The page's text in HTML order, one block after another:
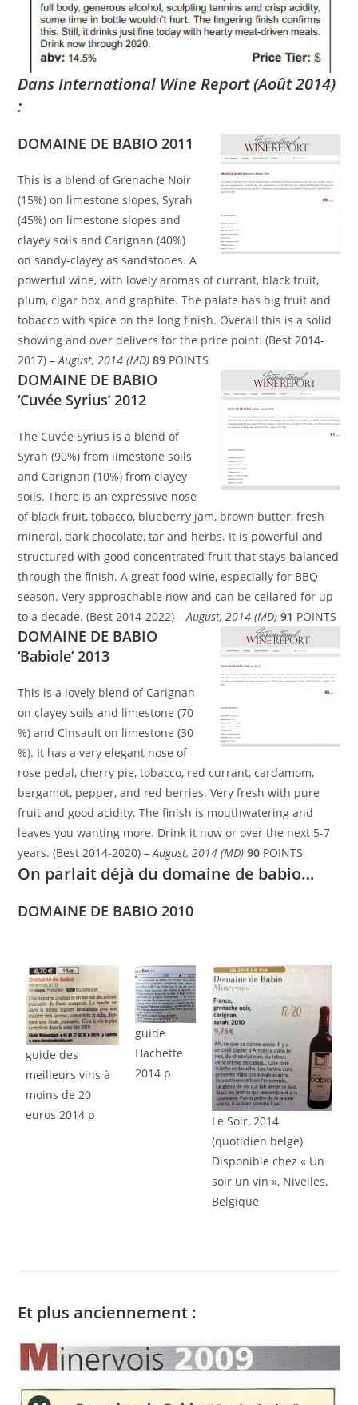
Dans International Wine Report (Août 2014)
:
DOMAINE DE BABIO 2011
This is a blend of Grenache Noir
(15%) on limestone slopes, Syrah
(45%) on limestone slopes and
clayey soils and Carignan (40%)
on sandy-clayey as sandstones. A
powerful wine, with lovely aromas of currant, black fruit,
plum, cigar box, and graphite. The palate has big fruit and
tobacco with spice on the long finish. Overall this is a solid
showing and over delivers for the price point. (Best 2014-
2017) –August, 2014 (MD)89 POINTS
DOMAINE DE BABIO
‘Cuvée Syrius’ 2012
The Cuvée Syrius is a blend of
Syrah (90%) from limestone soils
and Carignan (10%) from clayey
soils. There is an expressive nose
of black fruit, tobacco, blueberry jam, brown butter, fresh
mineral, dark chocolate, tar and herbs. It is powerful and
structured with good concentrated fruit that stays balanced
through the finish. A great food wine, especially for BBQ
season. Very approachable now and can be cellared for up
to a decade. (Best 2014-2022) –August, 2014 (MD)91 POINTS
DOMAINE DE BABIO
‘Babiole’ 2013
This is a lovely blend of Carignan
on clayey soils and limestone (70
%) and Cinsault on limestone (30
%). It has a very elegant nose of
rose pedal, cherry pie, tobacco, red currant, cardamom,
bergamot, pepper, and red berries. Very fresh with pure
fruit and good acidity. The finish is mouthwatering and
leaves you wanting more. Drink it now or over the next 5-7
years. (Best 2014-2020) –August, 2014 (MD)90 POINTS
On parlait déjà du domaine de babio…
DOMAINE DE BABIO 2010
guide des
meilleurs vins à
moins de 20
euros 2014 p
guide
Hachette
2014 p
Le Soir, 2014
(quotidien belge)
Disponible chez « Un
soir un vin », Nivelles,
Belgique
Et plus anciennement :